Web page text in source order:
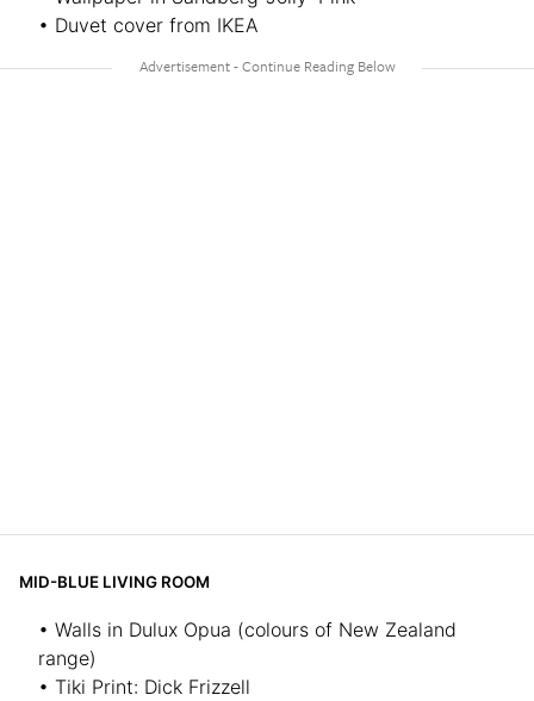
• Duvet cover from IKEA
MID-BLUE LIVING ROOM
• Walls in Dulux Opua (colours of New Zealand
range)
• Tiki Print: Dick Frizzell